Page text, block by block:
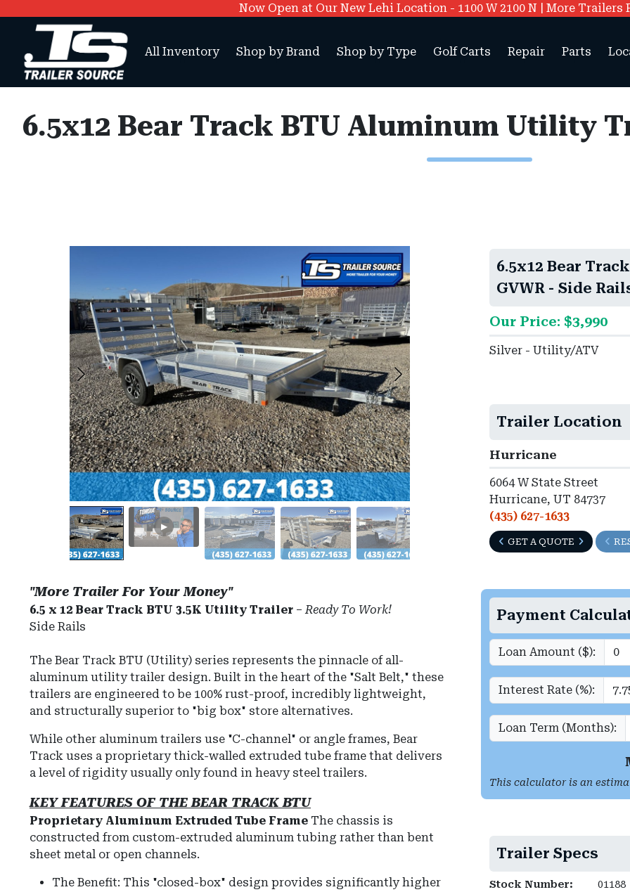
Now Open at Our New Lehi Location - 1100 W 2100 N | More Trailers
All Inventory Shop by Brand Shop by Type Golf Carts Repair Parts
►
"More Trailer For Your Money"
6.5 x 12 Bear Track BTU 3.5K Utility Trailer –Ready To Work!
Side Rails
The Bear Track BTU (Utility) series represents the pinnacle of all-
aluminum utility trailer design. Built in the heart of the "Salt Belt," these
trailers are engineered to be 100% rust-proof, incredibly lightweight,
and structurally superior to "big box" store alternatives.
While other aluminum trailers use "C-channel" or angle frames, Bear
Track uses a proprietary thick-walled extruded tube frame that delivers
a level of rigidity usually only found in heavy steel trailers.
KEY FEATURES OF THE BEAR TRACK BTU
Proprietary Aluminum Extruded Tube Frame The chassis is
constructed from custom-extruded aluminum tubing rather than bent
sheet metal or open channels.
The Benefit: This "closed-box" design provides significantly higher
6.5x12 Bear
GVWR - Side
Our Price: $3,990
Silver - Utility/ATV
Trailer Location
Hurricane
6064 W State Street
Hurricane, UT 84737
(435) 627-1633
GET A QUOTE
Payment
Loan Amount ($):
Interest Rate (%):
Loan Term (Months):
This calculator is an
Trailer Specs
Stock Number:
01188